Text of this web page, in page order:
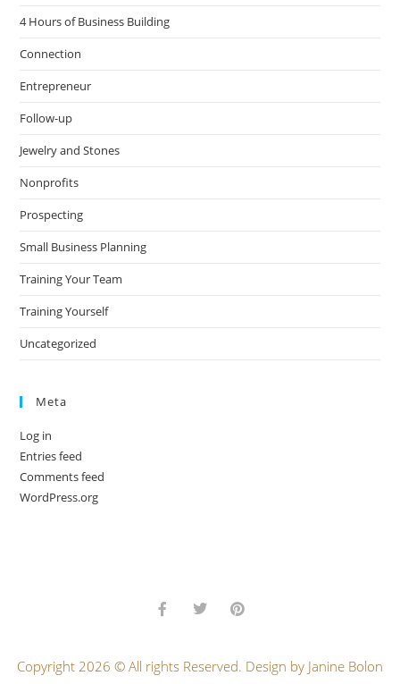
4 Hours of Business Building
Connection
Entrepreneur
Follow-up
Jewelry and Stones
Nonprofits
Prospecting
Small Business Planning
Training Your Team
Training Yourself
Uncategorized
Meta
Log in
Entries feed
Comments feed
WordPress.org
Copyright 2026 © All rights Reserved. Design by Janine Bolon